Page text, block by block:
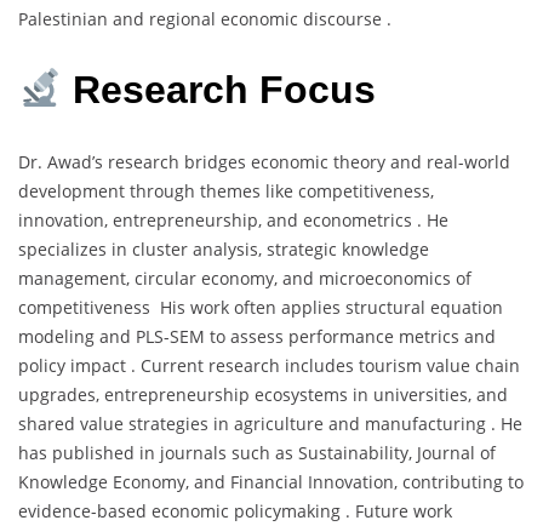
Palestinian and regional economic discourse .
Research Focus
Dr. Awad’s research bridges economic theory and real-world
development through themes like competitiveness,
innovation, entrepreneurship, and econometrics . He
specializes in cluster analysis, strategic knowledge
management, circular economy, and microeconomics of
competitiveness His work often applies structural equation
modeling and PLS-SEM to assess performance metrics and
policy impact . Current research includes tourism value chain
upgrades, entrepreneurship ecosystems in universities, and
shared value strategies in agriculture and manufacturing . He
has published in journals such as Sustainability, Journal of
Knowledge Economy, and Financial Innovation, contributing to
evidence-based economic policymaking . Future work